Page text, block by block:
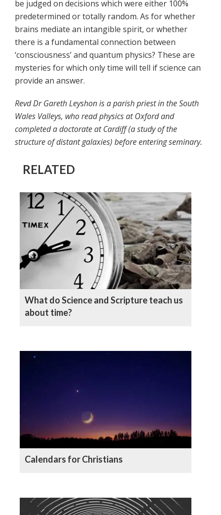
be judged on decisions which were either 100%
predetermined or totally random. As for whether
brains mediate an intangible spirit, or whether
there is a fundamental connection between
‘consciousness’ and quantum physics? These are
mysteries for which only time will tell if science can
provide an answer.
Revd Dr Gareth Leyshon is a parish priest in the South
Wales Valleys, who read physics at Oxford and
completed a doctorate at Cardiff (a study of the
structure of distant galaxies) before entering seminary.
RELATED
What do Science and Scripture teach us
about time?
Calendars for Christians